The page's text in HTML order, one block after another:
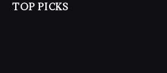
TOP PICKS